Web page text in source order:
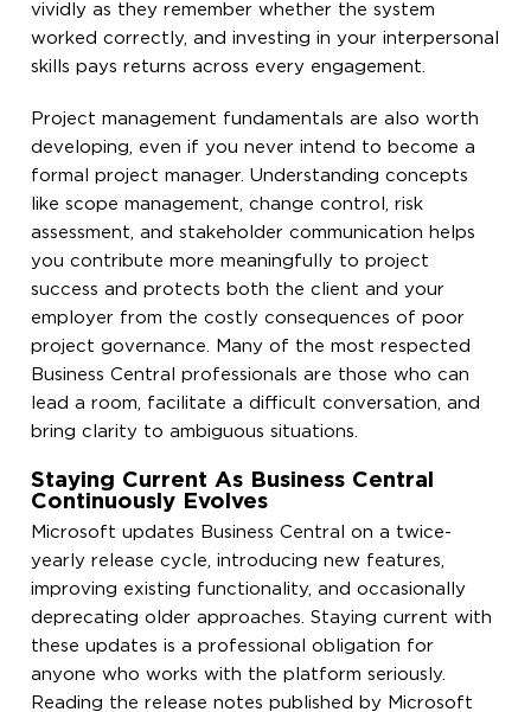
vividly as they remember whether the system
worked correctly, and investing in your interpersonal
skills pays returns across every engagement.
Project management fundamentals are also worth
developing, even if you never intend to become a
formal project manager. Understanding concepts
like scope management, change control, risk
assessment, and stakeholder communication helps
you contribute more meaningfully to project
success and protects both the client and your
employer from the costly consequences of poor
project governance. Many of the most respected
Business Central professionals are those who can
lead a room, facilitate a difficult conversation, and
bring clarity to ambiguous situations.
Staying Current As Business Central
Continuously Evolves
Microsoft updates Business Central on a twice-
yearly release cycle, introducing new features,
improving existing functionality, and occasionally
deprecating older approaches. Staying current with
these updates is a professional obligation for
anyone who works with the platform seriously.
Reading the release notes published by Microsoft